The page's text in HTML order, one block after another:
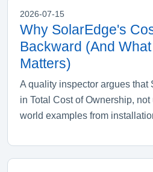
2026-07-15
Why SolarEdge's
Backward (And
Matters)
A quality inspector argues
in Total Cost of Ownership,
world examples from